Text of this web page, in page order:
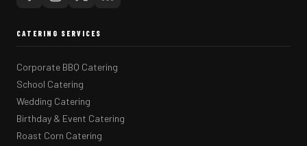
CATERING SERVICES
Corporate BBQ Catering
School Catering
Wedding Catering
Birthday & Event Catering
Roast Corn Catering